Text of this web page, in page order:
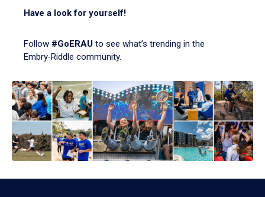
Have a look for yourself!
Follow #GoERAU to see what’s trending in the
Embry‑Riddle community.